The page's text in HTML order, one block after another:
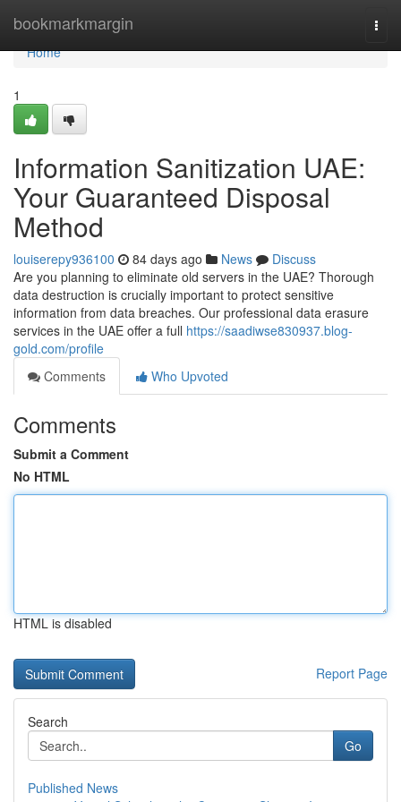
bookmarkmargin
Home
Home
1
Information Sanitization UAE:
Your Guaranteed Disposal
Method
louiserepy936100 84 days ago News
Discuss
Are you planning to eliminate old servers in the UAE? Thorough
data destruction is crucially important to protect sensitive
information from data breaches. Our professional data erasure
services in the UAE offer a full https://saadiwse830937.blog-
gold.com/profile
Comments
Who Upvoted
Comments
Submit a Comment
No HTML
HTML is disabled
Report Page
Search
Go
Published News